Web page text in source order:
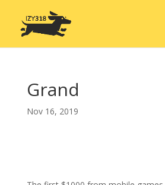
Grand
Nov 16, 2019